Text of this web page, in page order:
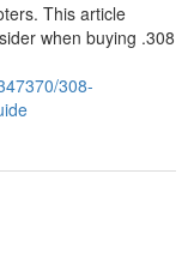
This article
when buying .308
308-